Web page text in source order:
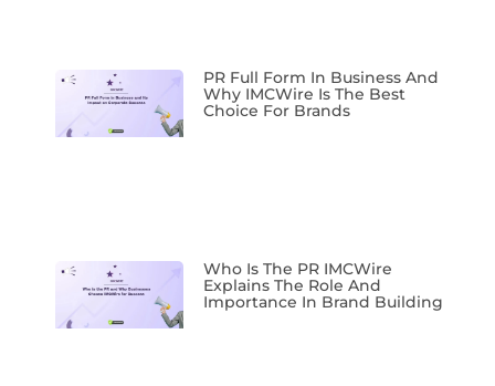
PR Full Form In Business And
Why IMCWire Is The Best
Choice For Brands
Who Is The PR IMCWire
Explains The Role And
Importance In Brand Building